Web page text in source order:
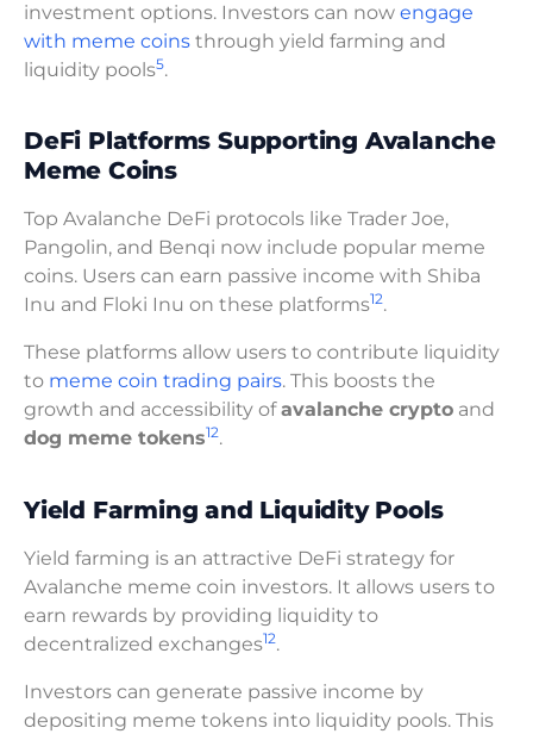
investment options. Investors can now engage
with meme coins through yield farming and
liquidity pools5.
DeFi Platforms Supporting Avalanche
Meme Coins
Top Avalanche DeFi protocols like Trader Joe,
Pangolin, and Benqi now include popular meme
coins. Users can earn passive income with Shiba
Inu and Floki Inu on these platforms12.
These platforms allow users to contribute liquidity
to meme coin trading pairs. This boosts the
growth and accessibility ofavalanche crypto and
dog meme tokens12.
Yield Farming and Liquidity Pools
Yield farming is an attractive DeFi strategy for
Avalanche meme coin investors. It allows users to
earn rewards by providing liquidity to
decentralized exchanges12.
Investors can generate passive income by
depositing meme tokens into liquidity pools. This